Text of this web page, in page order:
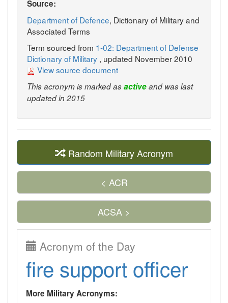
Source:
Department of Defence, Dictionary of Military and
Associated Terms
Term sourced from 1-02: Department of Defense
Dictionary of Military , updated November 2010
View source document
This acronym is marked asactiveand was last
updated in 2015
Random Military Acronym
< ACR
ACSA >
Acronym of the Day
fire support officer
More Military Acronyms: